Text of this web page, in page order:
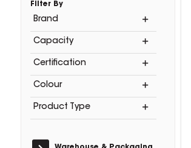
Filter By
Brand
Capacity
Certification
Colour
Product Type